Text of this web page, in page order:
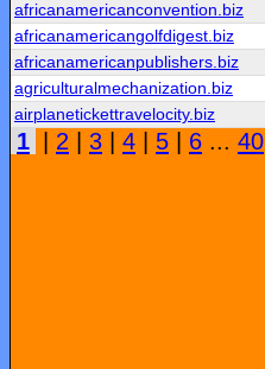
africanamericanconvention.biz
africanamericangolfdigest.biz
africanamericanpublishers.biz
agriculturalmechanization.biz
airplanetickettravelocity.biz
1 2 3 4 5 6 ... 40